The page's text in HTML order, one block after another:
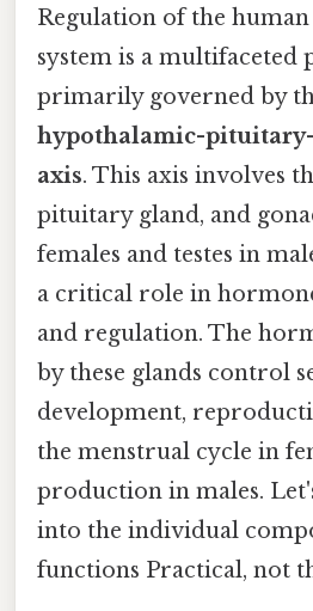
Regulation of the
system is a multifaceted
primarily governed by
hypothalamic-
axis. This axis involves
pituitary gland, and
females and testes in
a critical role in
and regulation. The
by these glands control
development,
the menstrual cycle in
production in males.
into the individual
functions Practical, not